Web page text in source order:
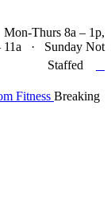
Thurs 8a – 1p,
· Sunday Not
Staffed
Breaking